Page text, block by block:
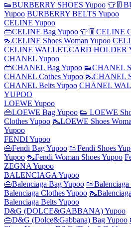
👟BURBERRY SHOES Yupoo
Yupoo BURBERRY BELTS Yupoo
CELINE Yupoo
👜CELINE Bag Yupoo 👕👖CELINE
👠CELINE Shoes Woman Yupoo
CELINE WALLET,CARD HOLDER
CHANEL Yupoo
👜CHANEL Bag Yupoo 👟CHANEL
CHANEL Cothes Yupoo 👠CHANEL
CHANEL Belts Yupoo CHANEL
YUPOO
LOEWE Yupoo
👜LOEWE Bag Yupoo 👟 LOEWE
Clothes Yupoo 👠LOEWE Shoes
Yupoo
FENDI Yupoo
👜Fendi Bag Yupoo 👟Fendi Shoes
Yupoo 👠Fendi Woman Shoes Yupoo
ZEGNA Yupoo
BALENCIAGA Yupoo
👜Balenciaga Bag Yupoo 👟Balenciaga
Balenciaga Clothes Yupoo
Balenciaga Belts Yupoo
D&G (DOLCE&GABBANA) Yupoo
👜D&G (Dolce&Gabbana) Bag Yupoo